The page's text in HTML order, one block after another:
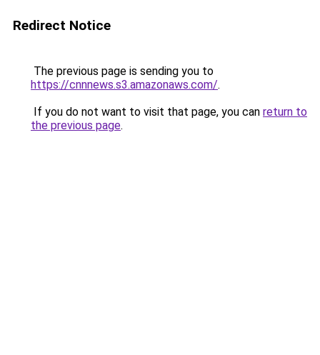
Redirect Notice
The previous page is sending you to
https://cnnnews.s3.amazonaws.com/.
If you do not want to visit that page, you can return to
the previous page.